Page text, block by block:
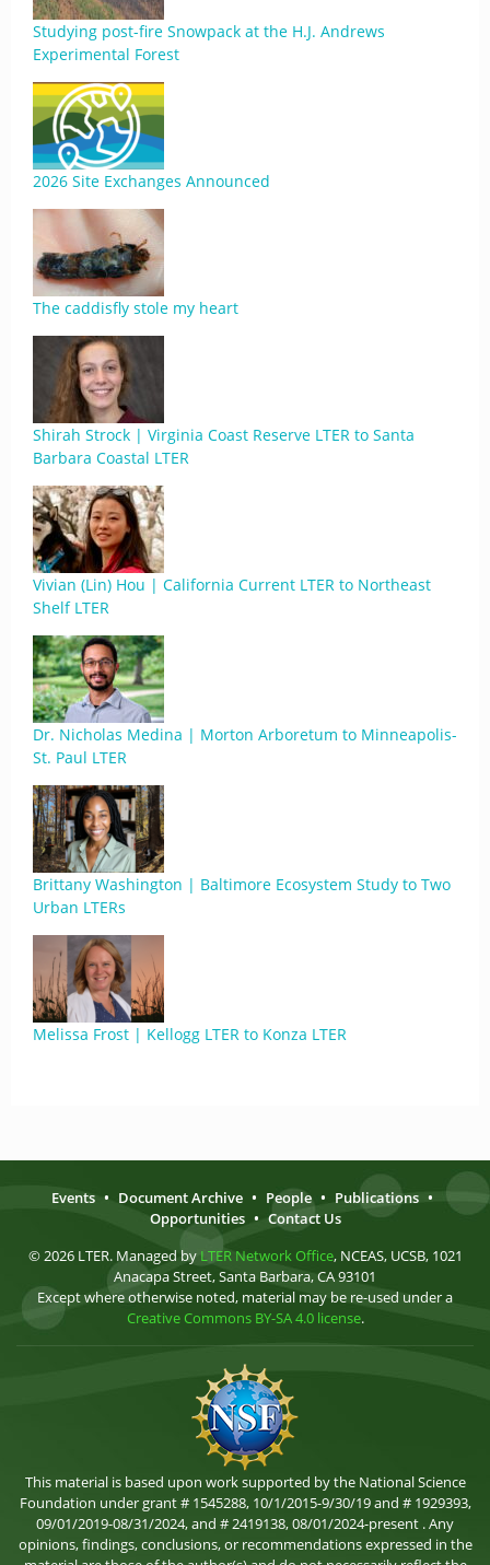
Studying post-fire Snowpack at the H.J. Andrews
Experimental Forest
2026 Site Exchanges Announced
The caddisfly stole my heart
Shirah Strock | Virginia Coast Reserve LTER to Santa
Barbara Coastal LTER
Vivian (Lin) Hou | California Current LTER to Northeast
Shelf LTER
Dr. Nicholas Medina | Morton Arboretum to Minneapolis-
St. Paul LTER
Brittany Washington | Baltimore Ecosystem Study to Two
Urban LTERs
Melissa Frost | Kellogg LTER to Konza LTER
Events • Document Archive • People • Publications •
Opportunities • Contact Us
© 2026 LTER. Managed by LTER Network Office, NCEAS, UCSB, 1021
Anacapa Street, Santa Barbara, CA 93101
Except where otherwise noted, material may be re-used under a
Creative Commons BY-SA 4.0 license.
This material is based upon work supported by the National Science
Foundation under grant # 1545288, 10/1/2015-9/30/19 and # 1929393,
09/01/2019-08/31/2024, and # 2419138, 08/01/2024-present . Any
opinions, findings, conclusions, or recommendations expressed in the